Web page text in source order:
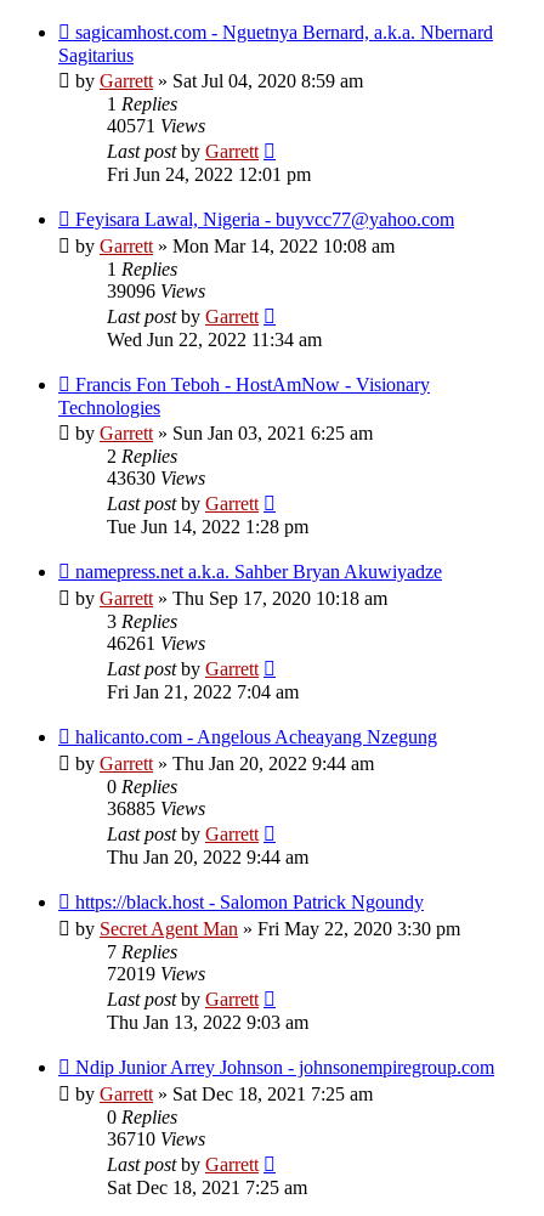
sagicamhost.com - Nguetnya Bernard, a.k.a. Nbernard
Sagitarius
by Garrett» Sat Jul 04, 2020 8:59 am
1 Replies
40571 Views
Last postby Garrett
Fri Jun 24, 2022 12:01 pm
Feyisara Lawal, Nigeria - buyvcc77@yahoo.com
by Garrett» Mon Mar 14, 2022 10:08 am
1 Replies
39096 Views
Last postby Garrett
Wed Jun 22, 2022 11:34 am
Francis Fon Teboh - HostAmNow - Visionary
Technologies
by Garrett» Sun Jan 03, 2021 6:25 am
2 Replies
43630 Views
Last postby Garrett
Tue Jun 14, 2022 1:28 pm
namepress.net a.k.a. Sahber Bryan Akuwiyadze
by Garrett» Thu Sep 17, 2020 10:18 am
3 Replies
46261 Views
Last postby Garrett
Fri Jan 21, 2022 7:04 am
halicanto.com - Angelous Acheayang Nzegung
by Garrett» Thu Jan 20, 2022 9:44 am
0 Replies
36885 Views
Last postby Garrett
Thu Jan 20, 2022 9:44 am
https://black.host - Salomon Patrick Ngoundy
by Secret Agent Man » Fri May 22, 2020 3:30 pm
7 Replies
72019 Views
Last postby Garrett
Thu Jan 13, 2022 9:03 am
Ndip Junior Arrey Johnson - johnsonempiregroup.com
by Garrett» Sat Dec 18, 2021 7:25 am
0 Replies
36710 Views
Last postby Garrett
Sat Dec 18, 2021 7:25 am